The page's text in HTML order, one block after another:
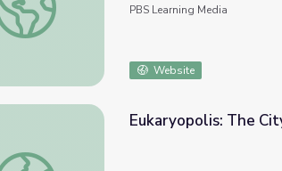
PBS Learning Media
Website
Eukaryopolis: The City of Animal Cells | Crash
Eukaryopolis: The